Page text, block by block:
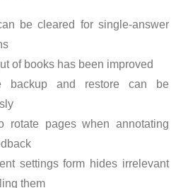
be cleared for single-answer
of books has been improved
backup and restore can be
rotate pages when annotating
settings form hides irrelevant
them